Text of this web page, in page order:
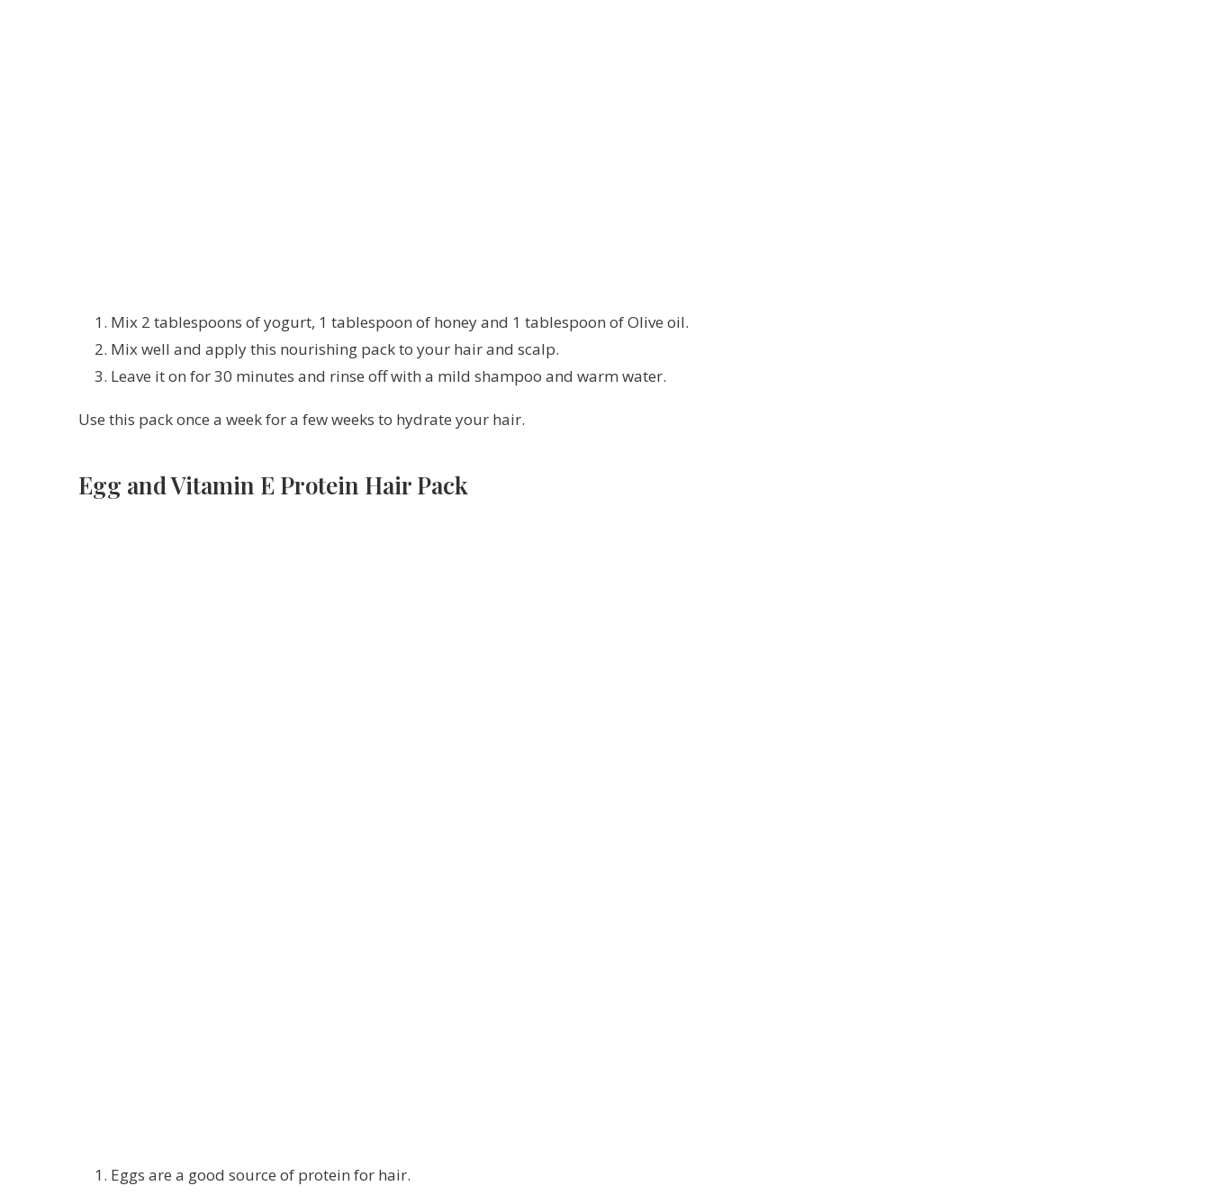
Mix 2 tablespoons of yogurt, 1 tablespoon of honey and 1 tablespoon of Olive oil.
Mix well and apply this nourishing pack to your hair and scalp.
Leave it on for 30 minutes and rinse off with a mild shampoo and warm water.
Use this pack once a week for a few weeks to hydrate your hair.
Egg and Vitamin E Protein Hair Pack
Eggs are a good source of protein for hair.